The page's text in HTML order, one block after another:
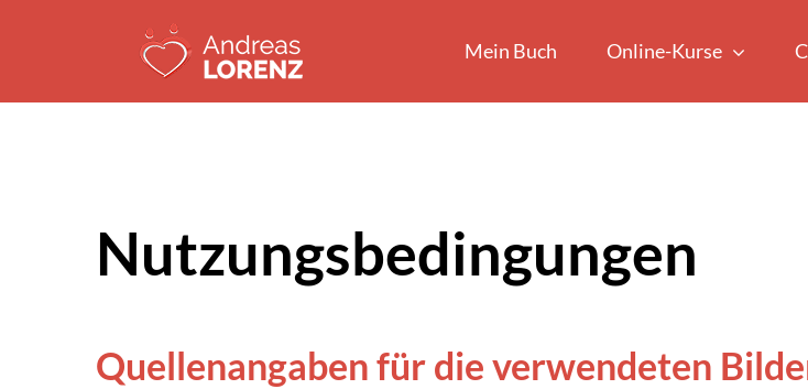
Mein Buch Online-Kurse
Nutzungsbedingungen
Quellenangaben für die verwendeten